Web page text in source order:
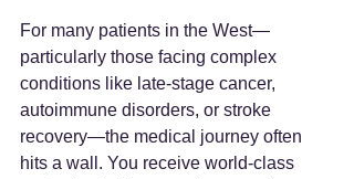
For many patients in the West—
particularly those facing complex
conditions like late-stage cancer,
autoimmune disorders, or stroke
recovery—the medical journey often
hits a wall. You receive world-class